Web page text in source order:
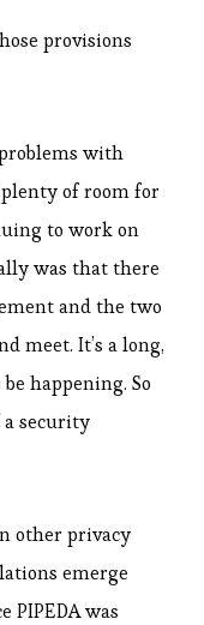
provisions
with
of room for
to work on
was that there
and the two
meet. It’s a long,
happening. So
security
other privacy
emerge
PIPEDA was